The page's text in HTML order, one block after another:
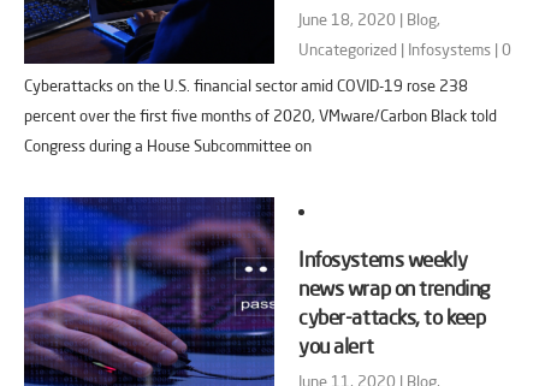
June 18, 2020 | Blog,
Uncategorized | Infosystems |0
Cyberattacks on the U.S. financial sector amid COVID-19 rose 238
percent over the first five months of 2020, VMware/Carbon Black told
Congress during a House Subcommittee on
Infosystems weekly
news wrap on trending
cyber-attacks, to keep
you alert
June 11, 2020 | Blog,